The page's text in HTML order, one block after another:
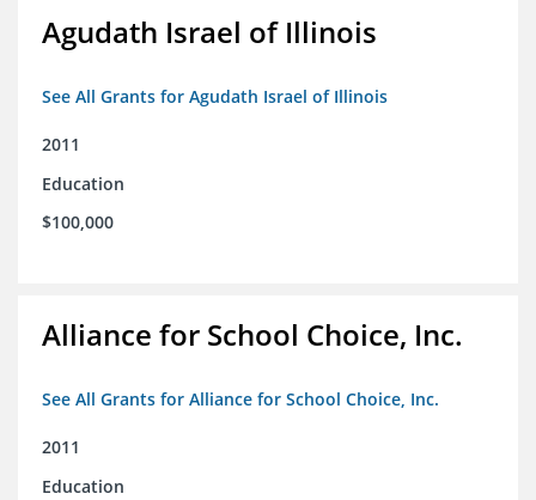
Agudath Israel of Illinois
See All Grants for Agudath Israel of Illinois
2011
Education
$100,000
Alliance for School Choice, Inc.
See All Grants for Alliance for School Choice, Inc.
2011
Education